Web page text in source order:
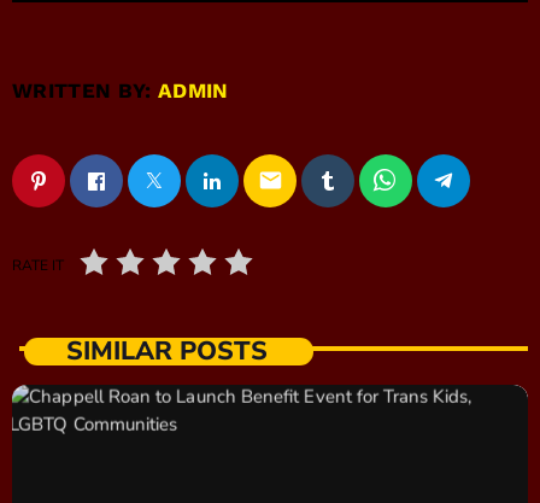
WRITTEN BY:ADMIN
email
RATE IT
SIMILAR POSTS